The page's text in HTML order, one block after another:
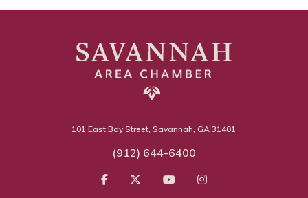
101 East Bay Street, Savannah, GA 31401
(912) 644-6400